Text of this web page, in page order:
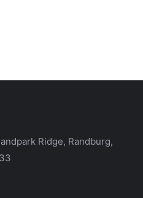
Ridge, Randburg,